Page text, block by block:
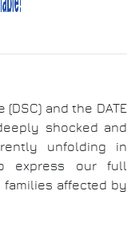
(DSC) and the DATE
shocked and
unfolding in
express our full
affected by